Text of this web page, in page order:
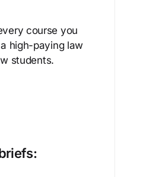
course you
high-paying law
students.